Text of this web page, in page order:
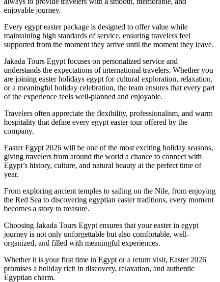
enjoyable journey.
Every egypt easter package is designed to offer value while
maintaining high standards of service, ensuring travelers feel
supported from the moment they arrive until the moment they leave.
Jakada Tours Egypt focuses on personalized service and
understands the expectations of international travelers. Whether you
are joining easter holidays egypt for cultural exploration, relaxation,
or a meaningful holiday celebration, the team ensures that every part
of the experience feels well-planned and enjoyable.
Travelers often appreciate the flexibility, professionalism, and warm
hospitality that define every egypt easter tour offered by the
company.
Easter Egypt 2026 will be one of the most exciting holiday seasons,
giving travelers from around the world a chance to connect with
Egypt’s history, culture, and natural beauty at the perfect time of
year.
From exploring ancient temples to sailing on the Nile, from enjoying
the Red Sea to discovering egyptian easter traditions, every moment
becomes a story to treasure.
Choosing Jakada Tours Egypt ensures that your easter in egypt
journey is not only unforgettable but also comfortable, well-
organized, and filled with meaningful experiences.
Whether it is your first time in Egypt or a return visit, Easter 2026
promises a holiday rich in discovery, relaxation, and authentic
Egyptian charm.